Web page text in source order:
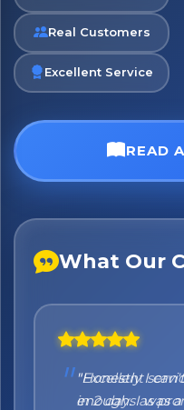
Real Customers
Excellent Service
READ
What Our
"Honestly I
enough. I was